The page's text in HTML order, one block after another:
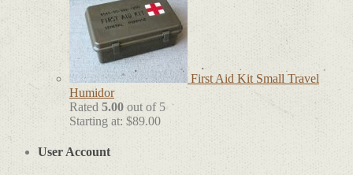
First Aid Kit Small Travel
Humidor
Rated 5.00 out of 5
Starting at: $89.00
User Account